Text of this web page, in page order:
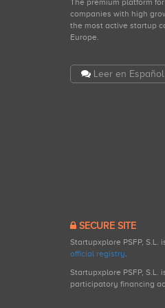
The premium platform
companies with high
the most active startup
Europe.
Leer en Español
SECURE SITE
Startupxplore PSFP,
official registry.
Startupxplore PSFP,
participatory financing